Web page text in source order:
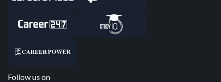
Follow us on